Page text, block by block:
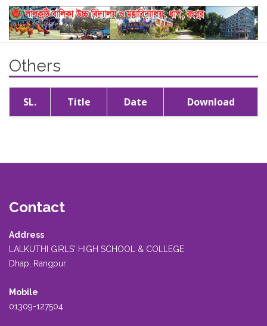
Others
SL. Title Date Download
Contact
Address
LALKUTHI GIRLS' HIGH SCHOOL & COLLEGE
Dhap, Rangpur
Mobile
01309-127504